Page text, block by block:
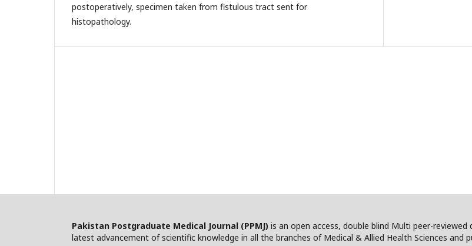
postoperatively, specimen taken from fistulous tract sent for
histopathology.
Pakistan Postgraduate Medical Journal (PPMJ) is an open access, double blind Multi peer-reviewed
latest advancement of scientific knowledge in all the branches of Medical & Allied Health Sciences and